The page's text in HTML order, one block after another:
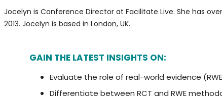
Jocelyn is Conference Director at Facilitate Live. She has
2013. Jocelyn is based in London, UK.
GAIN THE LATEST INSIGHTS ON:
Evaluate the role of real-world evidence
Differentiate between RCT and RWE